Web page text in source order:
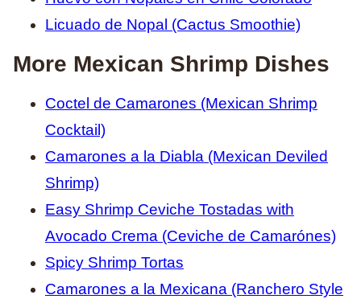
Licuado de Nopal (Cactus Smoothie)
More Mexican Shrimp Dishes
Coctel de Camarones (Mexican Shrimp
Cocktail)
Camarones a la Diabla (Mexican Deviled
Shrimp)
Easy Shrimp Ceviche Tostadas with
Avocado Crema (Ceviche de Camarónes)
Spicy Shrimp Tortas
Camarones a la Mexicana (Ranchero Style